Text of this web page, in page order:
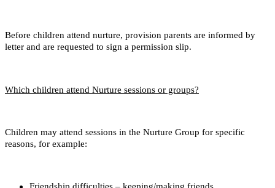
Before children attend nurture, provision parents are informed by
letter and are requested to sign a permission slip.
Which children attend Nurture sessions or groups?
Children may attend sessions in the Nurture Group for specific
reasons, for example: